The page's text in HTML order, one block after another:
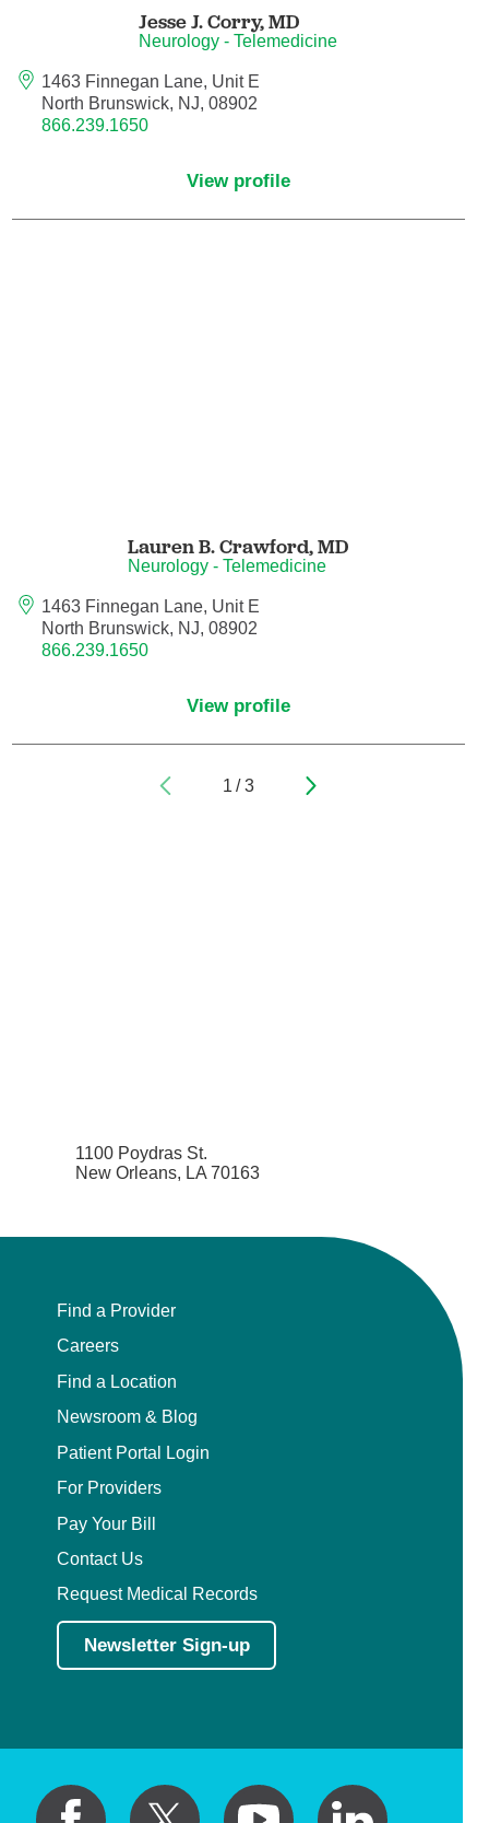
Orthodontics
Orthopedic Foot and Ankle Surgery
Orthopedic Oncology
Pathology
Pathology - Anatomic/Clinical Pathology
Pathology Anatomic
Pediatric and Palliative Care
Pediatric Cardiac Critical Care
Pediatric Genetics
Pediatric Nephrology
Pediatric Neurosurgery
Pediatric Orthopedic Surgery
Pediatric Otolaryngology
Pediatric Physical Medicine and
Rehabilitation
Pediatric Radiology
Pediatric Rheumatology
Jesse J. Corry,MD
Neurology - Telemedicine
1463 Finnegan Lane, Unit E
North Brunswick, NJ, 08902
866.239.1650
View profile
Lauren B. Crawford,MD
Neurology - Telemedicine
1463 Finnegan Lane, Unit E
North Brunswick, NJ, 08902
866.239.1650
View profile
1 /3
1100 Poydras St.
New Orleans, LA 70163
Find a Provider
Careers
Find a Location
Newsroom & Blog
Patient Portal Login
For Providers
Pay Your Bill
Contact Us
Request Medical Records
Newsletter Sign-up